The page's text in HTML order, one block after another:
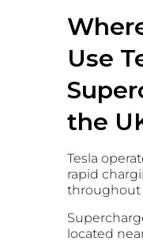
Use
the
Tesla
rapid
throughout
located